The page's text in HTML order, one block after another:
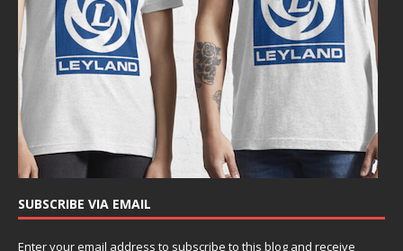
SUBSCRIBE VIA EMAIL
Enter your email address to subscribe to this blog and receive